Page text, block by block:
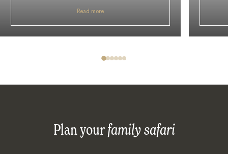
Read more
Plan your family safari